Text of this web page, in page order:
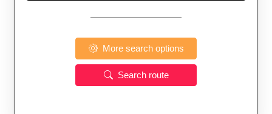
More search options
Search route